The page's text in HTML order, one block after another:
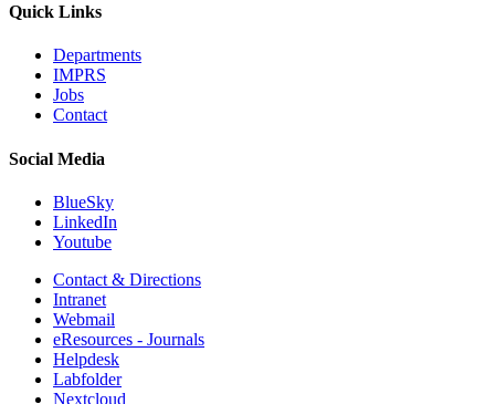
Quick Links
Departments
IMPRS
Jobs
Contact
Social Media
BlueSky
LinkedIn
Youtube
Contact & Directions
Intranet
Webmail
eResources - Journals
Helpdesk
Labfolder
Nextcloud